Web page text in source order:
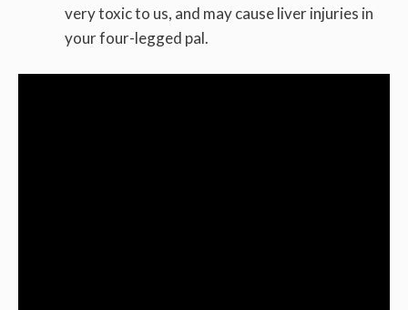
very toxic to us, and may cause liver injuries in
your four-legged pal.